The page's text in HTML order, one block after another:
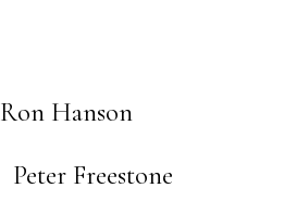
Ron Hanson
Peter Freestone